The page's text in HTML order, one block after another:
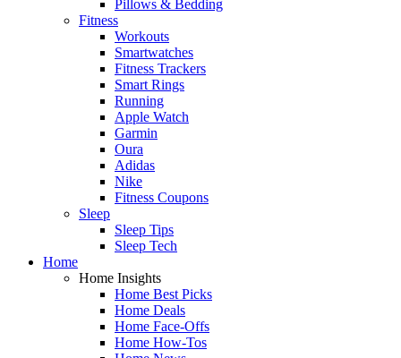
Pillows & Bedding
Fitness
Workouts
Smartwatches
Fitness Trackers
Smart Rings
Running
Apple Watch
Garmin
Oura
Adidas
Nike
Fitness Coupons
Sleep
Sleep Tips
Sleep Tech
Home
Home Insights
Home Best Picks
Home Deals
Home Face-Offs
Home How-Tos